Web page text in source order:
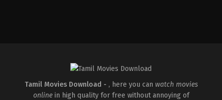
Tamil Movies Download - , here you can watch movies
onlinein high quality for free without annoying of